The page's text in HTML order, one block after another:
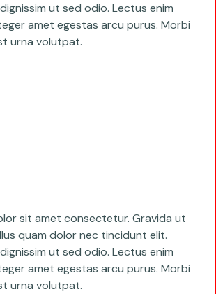
ut sed odio. Lectus enim
amet egestas arcu purus. Morbi
urna volutpat.
sit amet consectetur. Gravida ut
quam dolor nec tincidunt elit.
ut sed odio. Lectus enim
amet egestas arcu purus. Morbi
urna volutpat.